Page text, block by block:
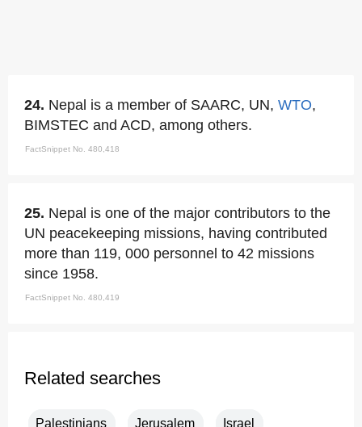
24. Nepal is a member of SAARC, UN, WTO,
BIMSTEC and ACD, among others.
FactSnippet No. 480,418
25. Nepal is one of the major contributors to the
UN peacekeeping missions, having contributed
more than 119, 000 personnel to 42 missions
since 1958.
FactSnippet No. 480,419
Related searches
Palestinians Jerusalem Israel